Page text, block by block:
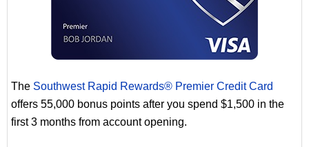
The Southwest Rapid Rewards® Premier Credit Card
offers 55,000 bonus points after you spend $1,500 in the
first 3 months from account opening.